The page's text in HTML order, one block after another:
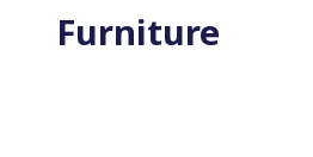
Furniture